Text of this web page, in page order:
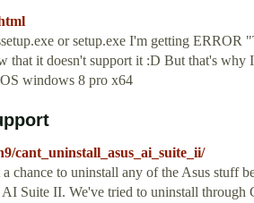
or setup.exe I'm getting ERROR
that it doesn't support it :D But that's why
windows 8 pro x64
cant_uninstall_asus_ai_suite_ii/
chance to uninstall any of the Asus stuff
Suite II. We've tried to uninstall through